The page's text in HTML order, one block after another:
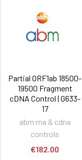
Partial ORF1ab 18500-
19500 Fragment
cDNA Control | G633-
17
abm rna & cdna
controls
€182.00